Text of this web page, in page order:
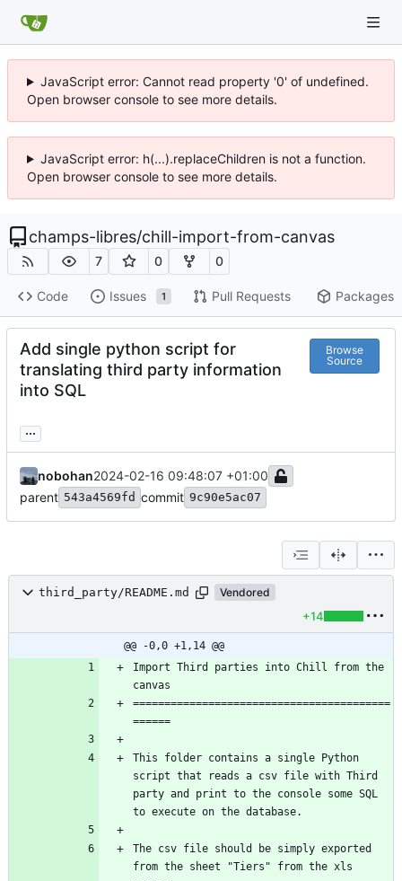
JavaScript error: Cannot read property '0' of undefined.
Open browser console to see more details.
JavaScript error: h(...).replaceChildren is not a function.
Open browser console to see more details.
champs-libres/chill-import-from-canvas
7 0 0
Code Issues 1 Pull Requests Packages
Add single python script for
translating third party information
into SQL
Browse
Source
...
nobohan2024-02-16 09:48:07 +01:00
parent 543a4569fd commit 9c90e5ac07
third_party/README.md Vendored
+14
@@ -0,0 +1,14 @@
Import Third parties into Chill from the
=========================================
This folder contains a single Python
script that reads a csv file with Third
party and print to the console some SQL
The csv file should be simply exported
from the sheet "Tiers" from the xls